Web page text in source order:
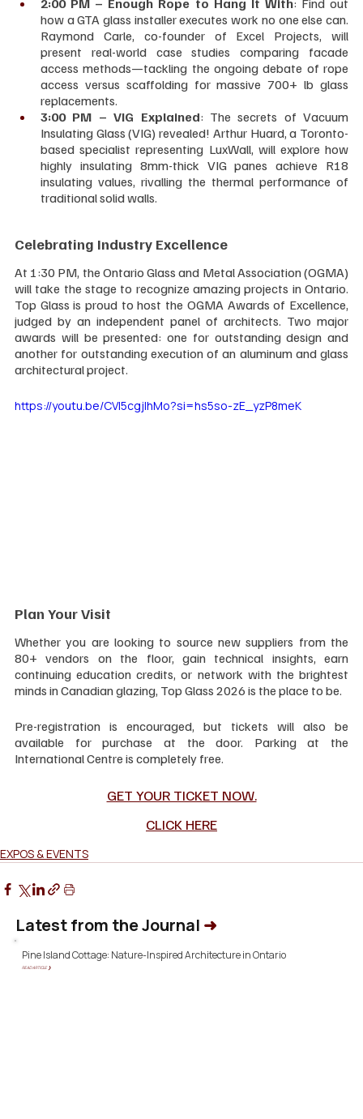
2:00 PM – Enough Rope to Hang It With: Find out
how a GTA glass installer executes work no one else can.
Raymond Carle, co-founder of Excel Projects, will
present real-world case studies comparing facade
access methods—tackling the ongoing debate of rope
access versus scaffolding for massive 700+ lb glass
replacements.
3:00 PM – VIG Explained: The secrets of Vacuum
Insulating Glass (VIG) revealed! Arthur Huard, a Toronto-
based specialist representing LuxWall, will explore how
highly insulating 8mm-thick VIG panes achieve R18
insulating values, rivalling the thermal performance of
traditional solid walls.
Celebrating Industry Excellence
At 1:30 PM, the Ontario Glass and Metal Association (OGMA)
will take the stage to recognize amazing projects in Ontario.
Top Glass is proud to host the OGMA Awards of Excellence,
judged by an independent panel of architects. Two major
awards will be presented: one for outstanding design and
another for outstanding execution of an aluminum and glass
architectural project.
https://youtu.be/CVI5cgjlhMo?si=hs5so-zE_yzP8meK
Plan Your Visit
Whether you are looking to source new suppliers from the
80+ vendors on the floor, gain technical insights, earn
continuing education credits, or network with the brightest
minds in Canadian glazing, Top Glass 2026 is the place to be.
Pre-registration is encouraged, but tickets will also be
available for purchase at the door. Parking at the
International Centre is completely free.
GET YOUR TICKET NOW.
CLICK HERE
EXPOS & EVENTS
Latest from the Journal ➜
Pine Island Cottage: Nature-Inspired Architecture in Ontario
READ ARTICLE ❯